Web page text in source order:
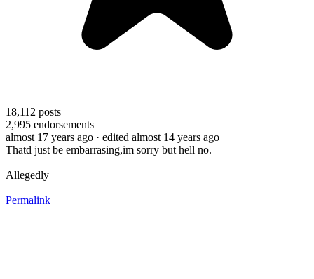
18,112 posts
2,995 endorsements
almost 17 years ago · edited almost 14 years ago
Thatd just be embarrasing,im sorry but hell no.
Allegedly
Permalink